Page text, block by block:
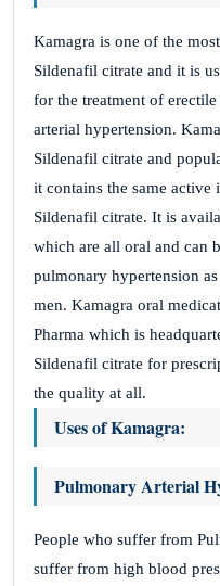
Kamagra is one of the
Sildenafil citrate and it is
for the treatment of
arterial hypertension.
Sildenafil citrate and
it contains the same
Sildenafil citrate. It is
which are all oral and can
pulmonary hypertension
men. Kamagra oral
Pharma which is
Sildenafil citrate for
the quality at all.
Uses of Kamagra:
Pulmonary Arterial
People who suffer from
suffer from high blood